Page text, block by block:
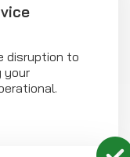
disruption to
your